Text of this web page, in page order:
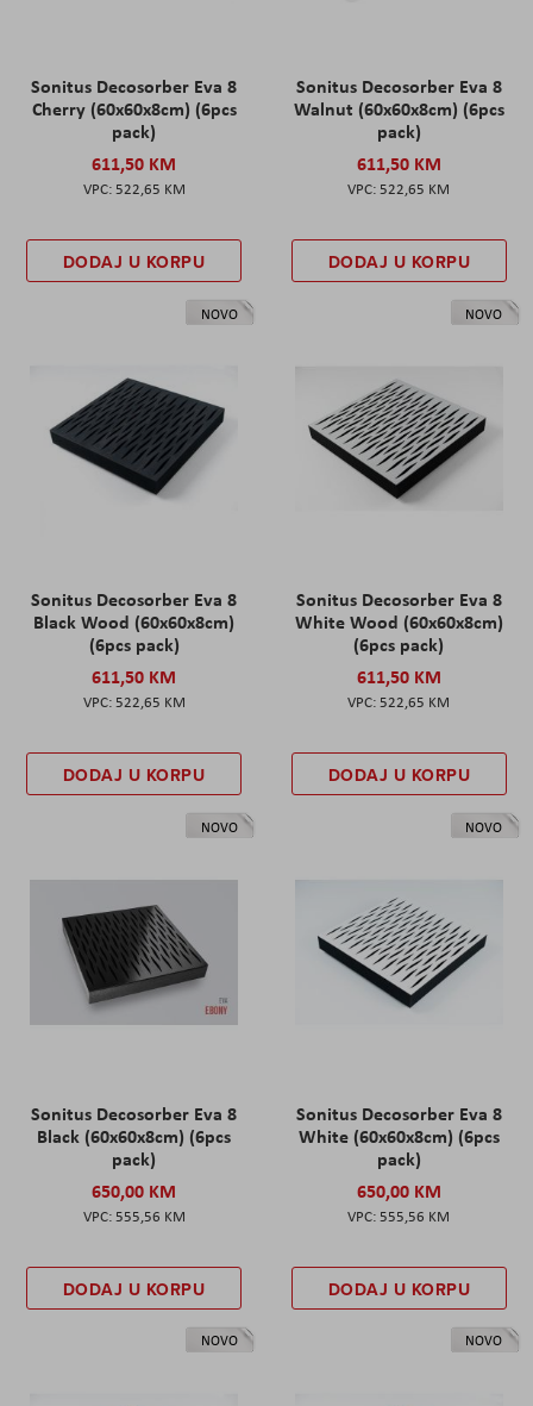
Sonitus Decosorber Eva 8
Cherry (60x60x8cm) (6pcs
pack)
611,50 KM
522,65 KM
DODAJ U KORPU
Sonitus Decosorber Eva 8
Walnut (60x60x8cm) (6pcs
pack)
611,50 KM
522,65 KM
DODAJ U KORPU
NOVO
Sonitus Decosorber Eva 8
Black Wood (60x60x8cm)
(6pcs pack)
611,50 KM
522,65 KM
DODAJ U KORPU
NOVO
Sonitus Decosorber Eva 8
White Wood (60x60x8cm)
(6pcs pack)
611,50 KM
522,65 KM
DODAJ U KORPU
NOVO
Sonitus Decosorber Eva 8
Black (60x60x8cm) (6pcs
pack)
650,00 KM
555,56 KM
DODAJ U KORPU
NOVO
Sonitus Decosorber Eva 8
White (60x60x8cm) (6pcs
pack)
650,00 KM
555,56 KM
DODAJ U KORPU
NOVO NOVO